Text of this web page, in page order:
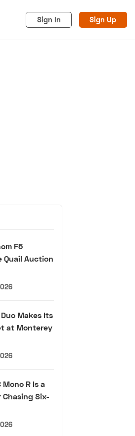
Sign In Sign Up
F5
Quail Auction
Makes Its
at Monterey
R Is a
Six-